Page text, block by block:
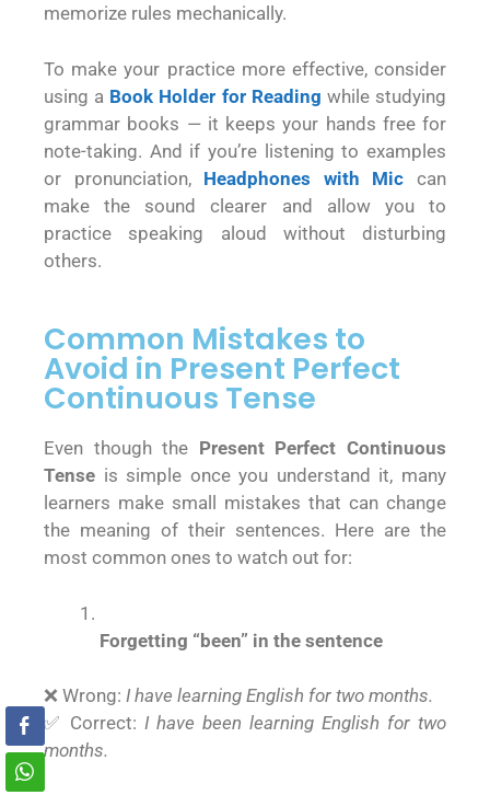
memorize rules mechanically.
To make your practice more effective, consider
using a Book Holder for Reading while studying
grammar books — it keeps your hands free for
note-taking. And if you’re listening to examples
or pronunciation, Headphones with Mic can
make the sound clearer and allow you to
practice speaking aloud without disturbing
others.
Common Mistakes to
Avoid in Present Perfect
Continuous Tense
Even though the Present Perfect Continuous
Tense is simple once you understand it, many
learners make small mistakes that can change
the meaning of their sentences. Here are the
most common ones to watch out for:
Forgetting “been” in the sentence
❌ Wrong: I have learning English for two months.
✅ Correct: I have been learning English for two
months.